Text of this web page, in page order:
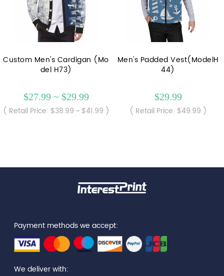
Custom Men's Cardigan (Mo
del H73)
$27.99 ~ $29.99
( Retail Price: $38.99 ~ $41.99 )
Men's Padded Vest(ModelH
44)
$29.99
( Retail Price: $49.99 )
Payment methods we accept:
We deliver with: